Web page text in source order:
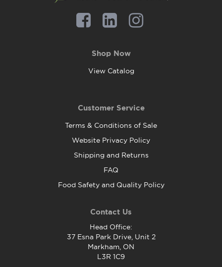
Shop Now
View Catalog
Customer Service
Terms & Conditions of Sale
Website Privacy Policy
Shipping and Returns
FAQ
Food Safety and Quality Policy
Contact Us
Head Office:
37 Esna Park Drive, Unit 2
Markham, ON
L3R 1C9